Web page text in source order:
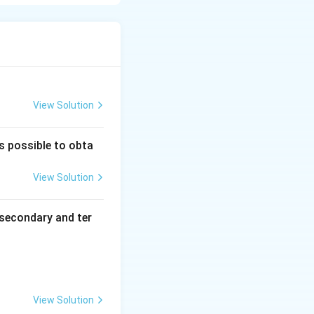
solution}
View Solution
possible to obta
View Solution
and ter
View Solution